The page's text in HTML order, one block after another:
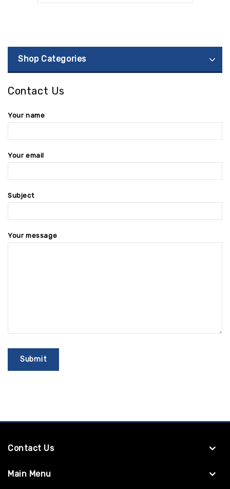
Shop Categories
Contact Us
Your name
Your email
Subject
Your message
Contact Us
Main Menu